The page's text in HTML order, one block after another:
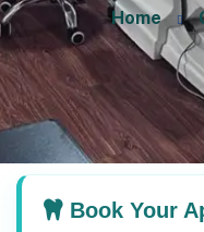
Home
Book Your